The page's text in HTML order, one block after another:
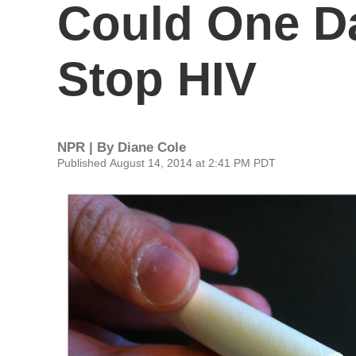
Could One
Stop HIV
NPR | By Diane Cole
Published August 14, 2014 at 2:41 PM PDT